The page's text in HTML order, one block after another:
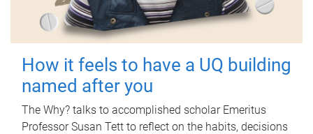
How it feels to have a UQ building
named after you
The Why? talks to accomplished scholar Emeritus
Professor Susan Tett to reflect on the habits, decisions